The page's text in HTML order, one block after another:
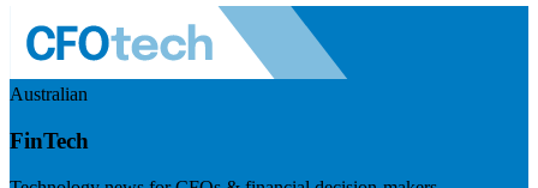
Australian
FinTech